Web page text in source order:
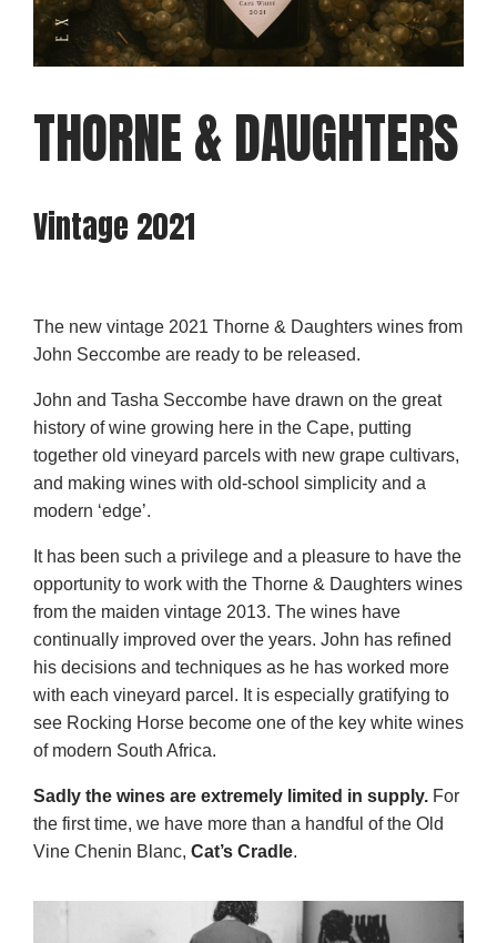
THORNE & DAUGHTERS
Vintage 2021
The new vintage 2021 Thorne & Daughters wines from
John Seccombe are ready to be released.
John and Tasha Seccombe have drawn on the great
history of wine growing here in the Cape, putting
together old vineyard parcels with new grape cultivars,
and making wines with old-school simplicity and a
modern ‘edge’.
It has been such a privilege and a pleasure to have the
opportunity to work with the Thorne & Daughters wines
from the maiden vintage 2013. The wines have
continually improved over the years. John has refined
his decisions and techniques as he has worked more
with each vineyard parcel. It is especially gratifying to
see Rocking Horse become one of the key white wines
of modern South Africa.
Sadly the wines are extremely limited in supply. For
the first time, we have more than a handful of the Old
Vine Chenin Blanc, Cat’s Cradle.